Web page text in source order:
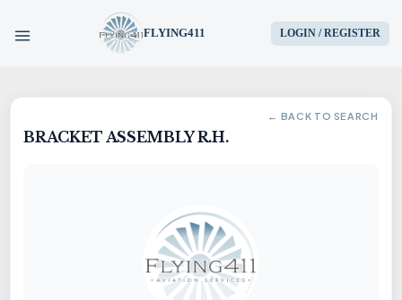
FLYING411 LOGIN / REGISTER
HOME
PARTS
AIRCRAFT
SERVICES
← BACK TO SEARCH
BRACKET ASSEMBLY R.H.